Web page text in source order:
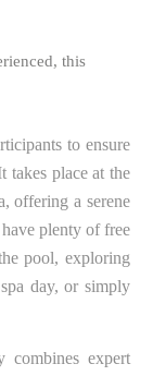
this
to ensure
takes place at the
offering a serene
plenty of free
pool, exploring
day, or simply
combines expert